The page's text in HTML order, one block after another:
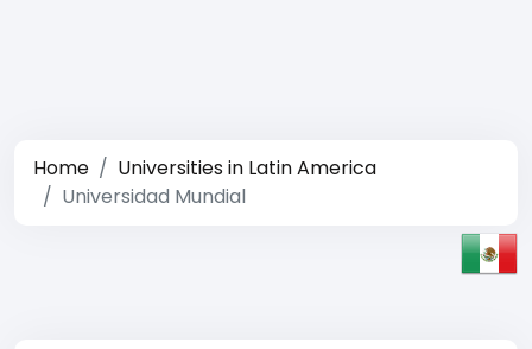
Home
Universities in Latin America
Universidad Mundial